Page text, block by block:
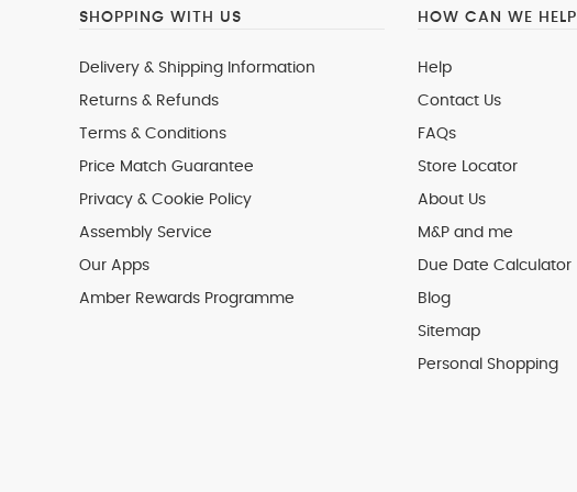
SHOPPING WITH US
Delivery & Shipping Information
Returns & Refunds
Terms & Conditions
Price Match Guarantee
Privacy & Cookie Policy
Assembly Service
Our Apps
Amber Rewards Programme
HOW CAN WE HELP
Help
Contact Us
FAQs
Store Locator
About Us
M&P and me
Due Date Calculator
Blog
Sitemap
Personal Shopping